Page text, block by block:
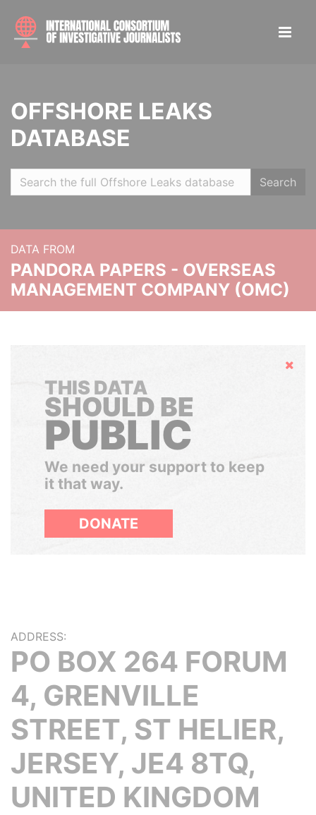
OFFSHORE LEAKS
DATABASE
Search
DATA FROM
PANDORA PAPERS - OVERSEAS
MANAGEMENT COMPANY (OMC)
Hide
THIS DATA
SHOULD BE
PUBLIC
We need your support to keep
it that way.
DONATE
ADDRESS:
PO BOX 264 FORUM
4, GRENVILLE
STREET, ST HELIER,
JERSEY, JE4 8TQ,
UNITED KINGDOM